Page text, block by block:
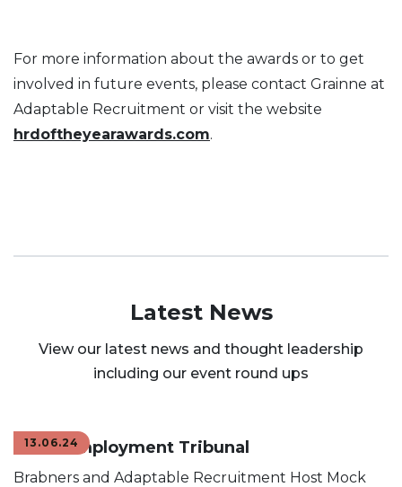
For more information about the awards or to get
involved in future events, please contact Grainne at
Adaptable Recruitment or visit the website
hrdoftheyearawards.com.
Latest News
View our latest news and thought leadership
including our event round ups
13.06.24
Mock Employment Tribunal
Brabners and Adaptable Recruitment Host Mock